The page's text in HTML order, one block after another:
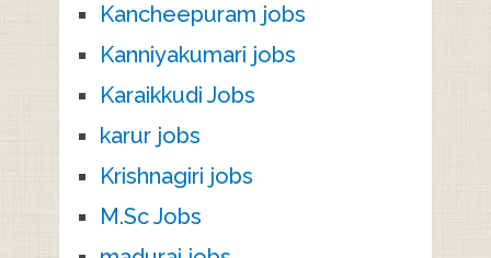
Kancheepuram jobs
Kanniyakumari jobs
Karaikkudi Jobs
karur jobs
Krishnagiri jobs
M.Sc Jobs